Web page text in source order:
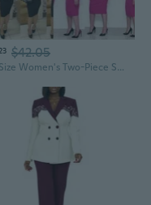
$42.05
Plus Size Women's Two-Piece Suit Set Blazer and Dress Outfit for Work